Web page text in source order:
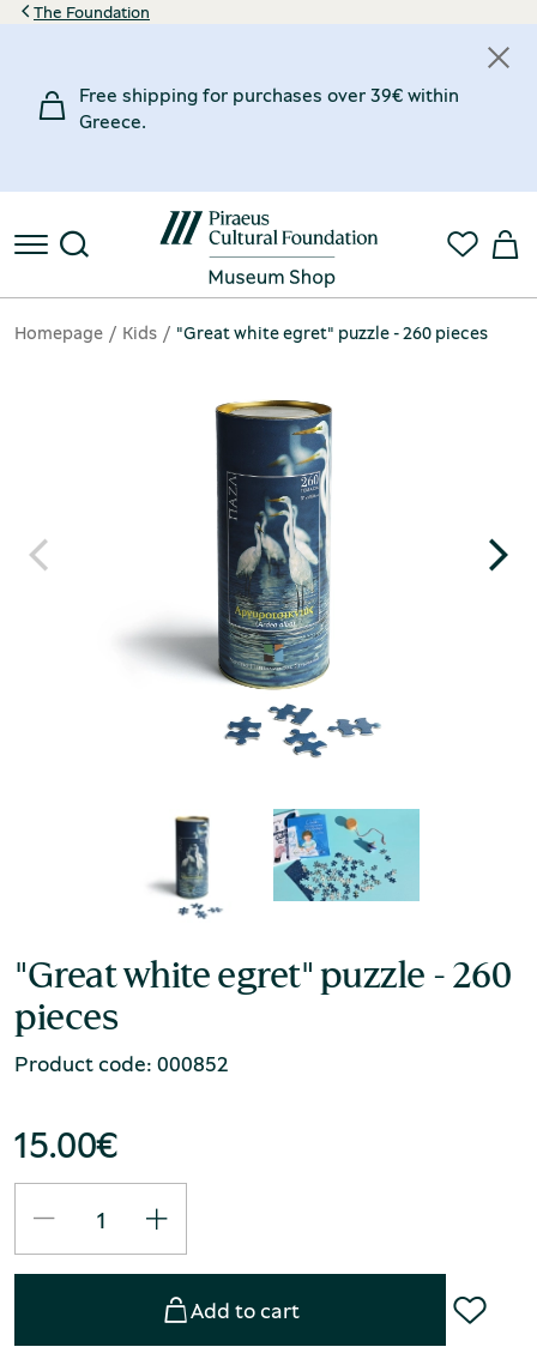
The Foundation
Free shipping for purchases over 39€ within
Greece.
Homepage Kids "Great white egret" puzzle - 260 pieces
"Great white egret" puzzle - 260
pieces
Product code: 000852
15.00€
Add to cart